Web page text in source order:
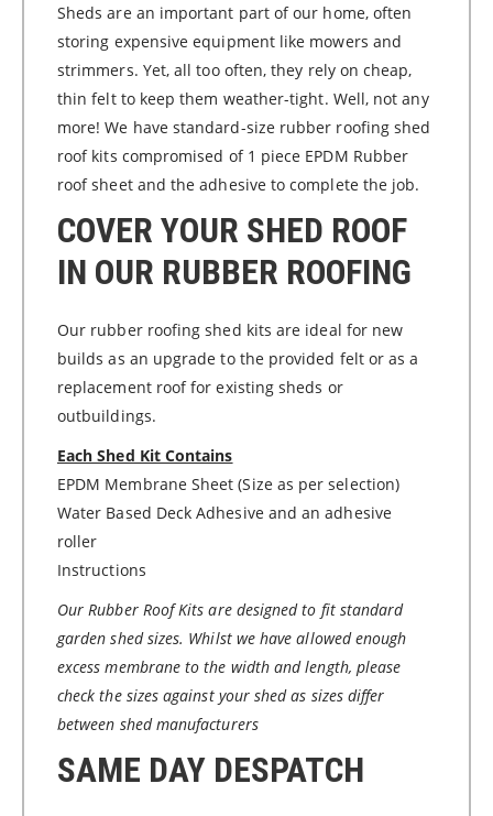
Sheds are an important part of our home, often
storing expensive equipment like mowers and
strimmers. Yet, all too often, they rely on cheap,
thin felt to keep them weather-tight. Well, not any
more! We have standard-size rubber roofing shed
roof kits compromised of 1 piece EPDM Rubber
roof sheet and the adhesive to complete the job.
COVER YOUR SHED ROOF
IN OUR RUBBER ROOFING
Our rubber roofing shed kits are ideal for new
builds as an upgrade to the provided felt or as a
replacement roof for existing sheds or
outbuildings.
Each Shed Kit Contains
EPDM Membrane Sheet (Size as per selection)
Water Based Deck Adhesive and an adhesive
roller
Instructions
Our Rubber Roof Kits are designed to fit standard
garden shed sizes. Whilst we have allowed enough
excess membrane to the width and length, please
check the sizes against your shed as sizes differ
between shed manufacturers
SAME DAY DESPATCH